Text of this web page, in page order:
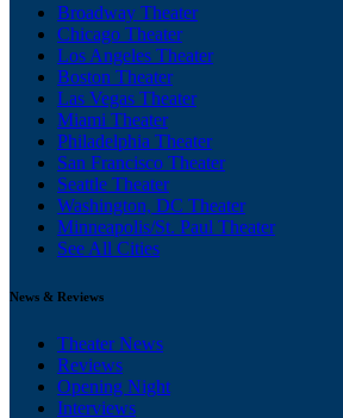
Broadway Theater
Chicago Theater
Los Angeles Theater
Boston Theater
Las Vegas Theater
Miami Theater
Philadelphia Theater
San Francisco Theater
Seattle Theater
Washington, DC Theater
Minneapolis/St. Paul Theater
See All Cities
News & Reviews
Theater News
Reviews
Opening Night
Interviews